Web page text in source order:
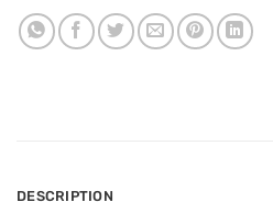
DESCRIPTION